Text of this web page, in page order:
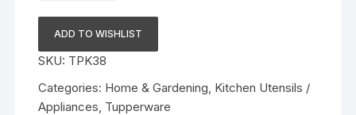
Tumblers
Set
(470ml,
212,
Assorted)
ADD TO WISHLIST
SKU: TPK38
Categories: Home & Gardening Kitchen Utensils /
Appliances Tupperware